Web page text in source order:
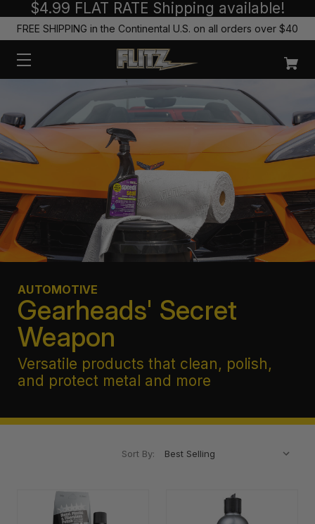
$4.99 FLAT RATE Shipping available!
FREE SHIPPING in the Continental U.S. on all orders over $40
AUTOMOTIVE
Gearheads' Secret
Weapon
Versatile products that clean, polish,
and protect metal and more
Sort By: